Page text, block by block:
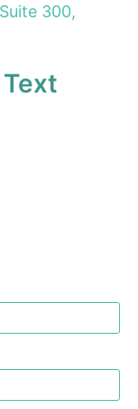
300,
Text